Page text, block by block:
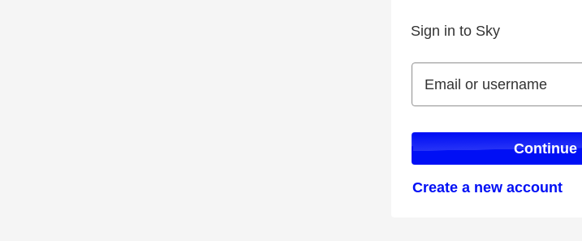
Sign in to Sky
Email or username
Email or username
Continue
Create a new account